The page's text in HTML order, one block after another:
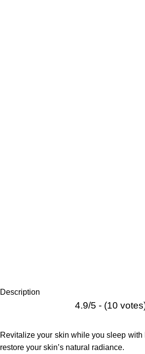
Description
4.9/5 - (10
Revitalize your skin while you sleep with
restore your skin’s natural radiance.